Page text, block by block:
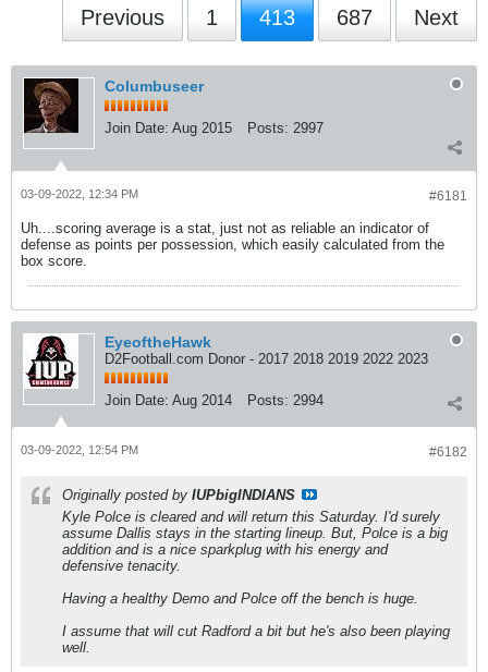
Previous 1 413 687 Next
Columbuseer
Join Date: Aug 2015 Posts: 2997
#6181
03-09-2022, 12:34 PM
Uh....scoring average is a stat, just not as reliable an indicator of
defense as points per possession, which easily calculated from the
box score.
EyeoftheHawk
D2Football.com Donor - 2017 2018 2019 2022 2023
Join Date: Aug 2014 Posts: 2994
#6182
03-09-2022, 12:54 PM
Originally posted by IUPbigINDIANS
Kyle Polce is cleared and will return this Saturday. I'd surely
assume Dallis stays in the starting lineup. But, Polce is a big
addition and is a nice sparkplug with his energy and
defensive tenacity.
Having a healthy Demo and Polce off the bench is huge.
I assume that will cut Radford a bit but he's also been playing
well.